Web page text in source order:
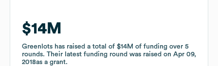
$14M
Greenlots has raised a total of $14M of funding over 5
rounds. Their latest funding round was raised on Apr 09,
2018as a grant.
$14M
Greenlots has raised a total of $14M of funding over 5
rounds. Their latest funding round was raised on Apr 09,
2018as a grant.